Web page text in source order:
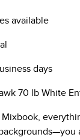
available
days
70 lb White